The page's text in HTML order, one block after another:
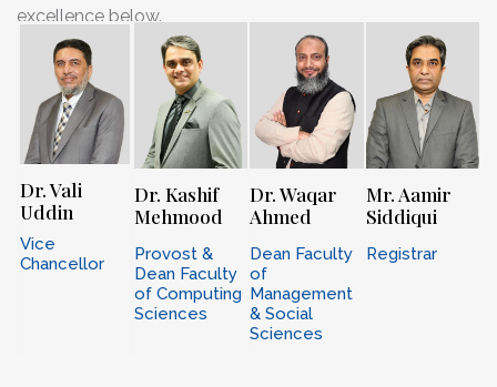
excellence below.
Dr. Vali
Uddin
Vice
Chancellor
Dr. Kashif
Mehmood
Provost &
Dean Faculty
of Computing
Sciences
Dr. Waqar
Ahmed
Dean Faculty
of
Management
& Social
Sciences
Mr. Aamir
Siddiqui
Registrar